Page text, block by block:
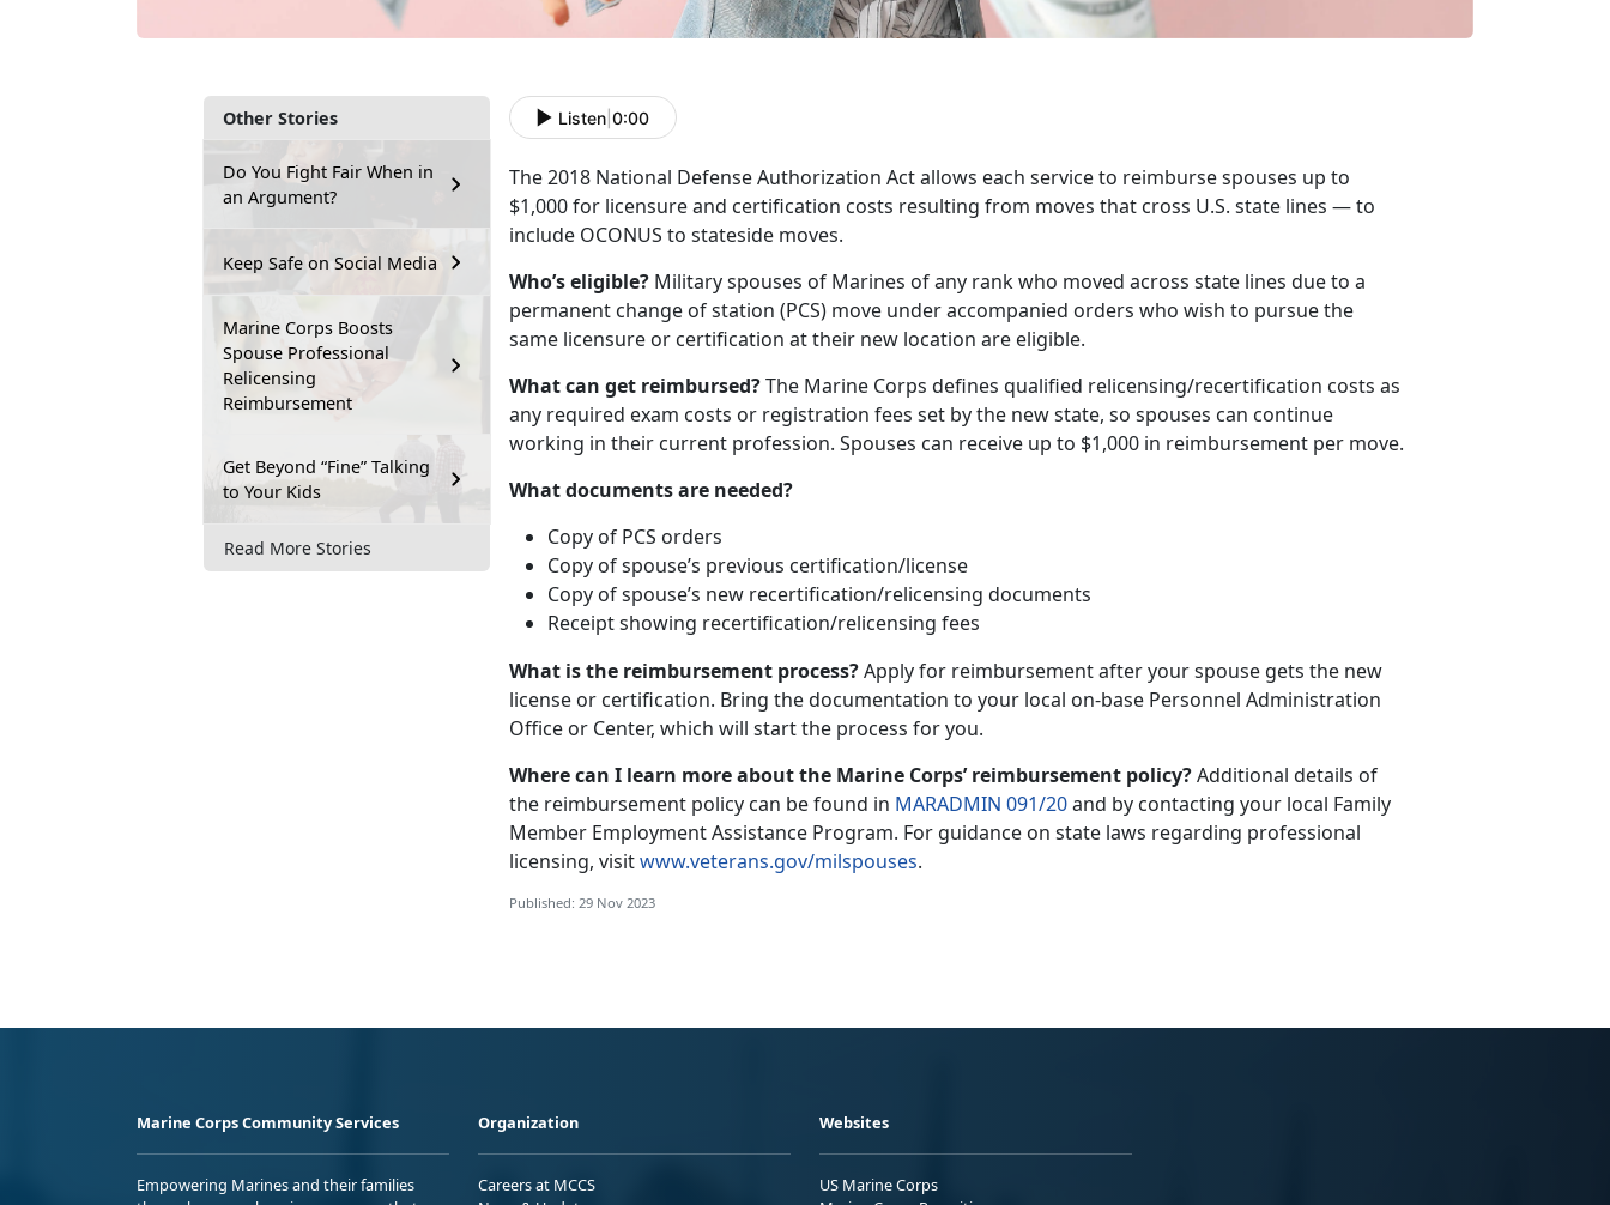
Other Stories
Do You Fight Fair When in
an Argument?
Keep Safe on Social Media
Marine Corps Boosts
Spouse Professional
Relicensing
Reimbursement
Get Beyond “Fine” Talking
to Your Kids
Read More Stories
Listen 0:00
The 2018 National Defense Authorization Act allows each service to reimburse spouses up to
$1,000 for licensure and certification costs resulting from moves that cross U.S. state lines — to
include OCONUS to stateside moves.
Who’s eligible? Military spouses of Marines of any rank who moved across state lines due to a
permanent change of station (PCS) move under accompanied orders who wish to pursue the
same licensure or certification at their new location are eligible.
What can get reimbursed?The Marine Corps defines qualified relicensing/recertification costs as
any required exam costs or registration fees set by the new state, so spouses can continue
working in their current profession. Spouses can receive up to $1,000 in reimbursement per move.
What documents are needed?
Copy of PCS orders
Copy of spouse’s previous certification/license
Copy of spouse’s new recertification/relicensing documents
Receipt showing recertification/relicensing fees
What is the reimbursement process?Apply for reimbursement after your spouse gets the new
license or certification. Bring the documentation to your local on-base Personnel Administration
Office or Center, which will start the process for you.
Where can I learn more about the Marine Corps’ reimbursement policy?Additional details of
the reimbursement policy can be found in MARADMIN 091/20and by contacting your local Family
Member Employment Assistance Program. For guidance on state laws regarding professional
licensing, visitwww.veterans.gov/milspouses.
Published: 29 Nov 2023
Marine Corps Community Services
Empowering Marines and their families
Organization
Careers at MCCS
Websites
US Marine Corps